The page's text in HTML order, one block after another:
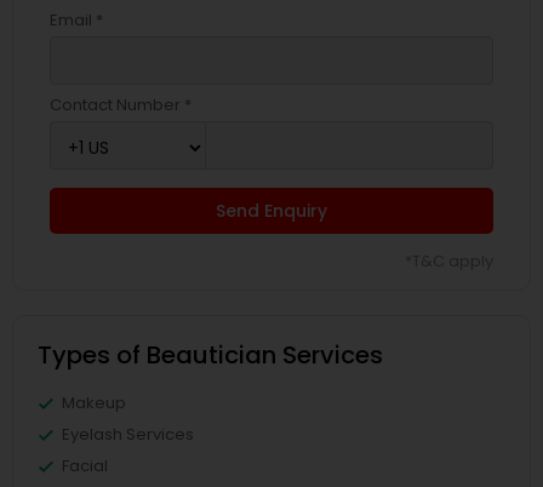
Email *
Contact Number *
Send Enquiry
Types of Beautician Services
Makeup
Eyelash Services
Facial